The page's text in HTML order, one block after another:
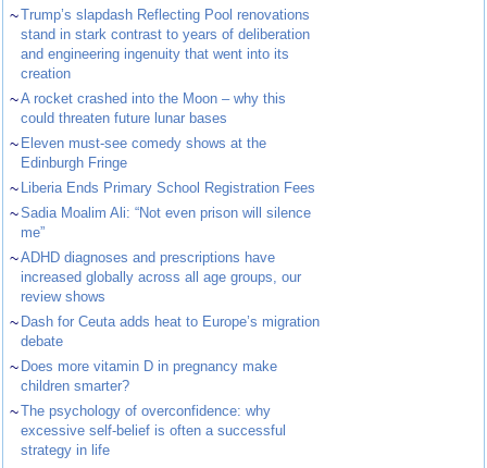
~Trump’s slapdash Reflecting Pool renovations
stand in stark contrast to years of deliberation
and engineering ingenuity that went into its
creation
~A rocket crashed into the Moon – why this
could threaten future lunar bases
~ Eleven must-see comedy shows at the
Edinburgh Fringe
~ Liberia Ends Primary School Registration Fees
~Sadia Moalim Ali: “Not even prison will silence
me”
~ADHD diagnoses and prescriptions have
increased globally across all age groups, our
review shows
~ Dash for Ceuta adds heat to Europe’s migration
debate
~ Does more vitamin D in pregnancy make
children smarter?
~The psychology of overconfidence: why
excessive self-belief is often a successful
strategy in life